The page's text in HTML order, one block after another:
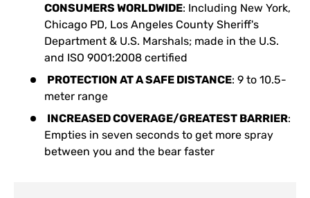
CONSUMERS WORLDWIDE: Including New York,
Chicago PD, Los Angeles County Sheriff's
Department & U.S. Marshals; made in the U.S.
and ISO 9001:2008 certified
PROTECTION AT A SAFE DISTANCE: 9 to 10.5-
meter range
INCREASED COVERAGE/GREATEST BARRIER:
Empties in seven seconds to get more spray
between you and the bear faster